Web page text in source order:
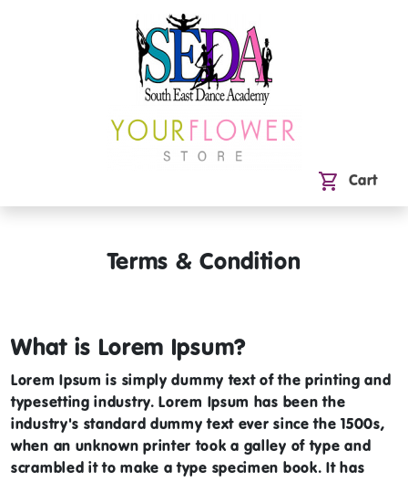
shopping_cart Cart
Terms & Condition
What is Lorem Ipsum?
Lorem Ipsum is simply dummy text of the printing and
typesetting industry. Lorem Ipsum has been the
industry's standard dummy text ever since the 1500s,
when an unknown printer took a galley of type and
scrambled it to make a type specimen book. It has